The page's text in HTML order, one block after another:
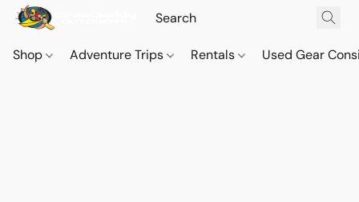
Shop Adventure Trips Rentals Used Gear